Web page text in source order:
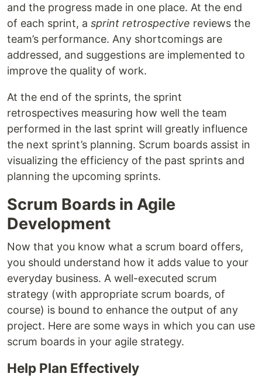
and the progress made in one place. At the end
of each sprint, a sprint retrospective reviews the
team’s performance. Any shortcomings are
addressed, and suggestions are implemented to
improve the quality of work.
At the end of the sprints, the sprint
retrospectives measuring how well the team
performed in the last sprint will greatly influence
the next sprint’s planning. Scrum boards assist in
visualizing the efficiency of the past sprints and
planning the upcoming sprints.
Scrum Boards in Agile
Development
Now that you know what a scrum board offers,
you should understand how it adds value to your
everyday business. A well-executed scrum
strategy (with appropriate scrum boards, of
course) is bound to enhance the output of any
project. Here are some ways in which you can use
scrum boards in your agile strategy.
Help Plan Effectively